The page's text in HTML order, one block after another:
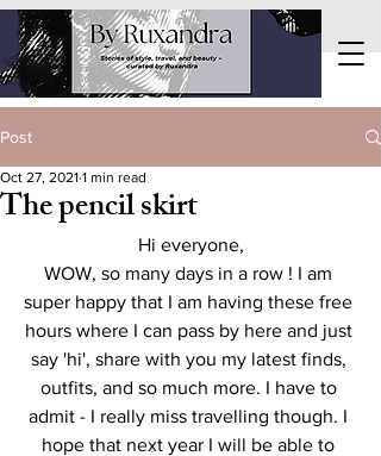
Post
The pencil skirt
Oct 27, 2021 1 min read
Hi everyone,
WOW, so many days in a row ! I am
super happy that I am having these free
hours where I can pass by here and just
say 'hi', share with you my latest finds,
outfits, and so much more. I have to
admit - I really miss travelling though. I
hope that next year I will be able to